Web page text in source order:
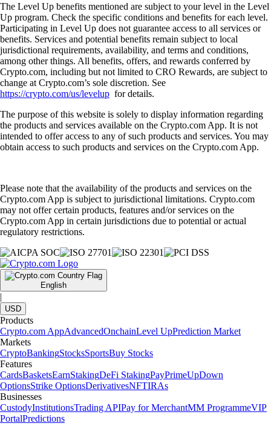
The Level Up benefits mentioned are subject to your level in the Level
Up program. Check the specific conditions and benefits for each level.
Participating in Level Up does not guarantee access to all services or
benefits. Services and potential benefits remain subject to local
jurisdictional requirements, availability, and terms and conditions,
among other things. All benefits, offers, and rewards conferred by
Crypto.com, including but not limited to CRO Rewards, are subject to
change at Crypto.com’s sole discretion. See
https://crypto.com/us/levelup for details.
The purpose of this website is solely to display information regarding
the products and services available on the Crypto.com App. It is not
intended to offer access to any of such products and services. You may
obtain access to such products and services on the Crypto.com App.
Please note that the availability of the products and services on the
Crypto.com App is subject to jurisdictional limitations. Crypto.com
may not offer certain products, features and/or services on the
Crypto.com App in certain jurisdictions due to potential or actual
regulatory restrictions.
English
|
USD
Products
Crypto.com AppAdvancedOnchainLevel UpPrediction Market
Markets
CryptoBankingStocksSportsBuy Stocks
Features
CardsBasketsEarnStakingDeFi StakingPayPrimeUpDown
OptionsStrike OptionsDerivativesNFTIRAs
Businesses
CustodyInstitutionsTrading APIPay for MerchantMM ProgrammeVIP
PortalPredictions